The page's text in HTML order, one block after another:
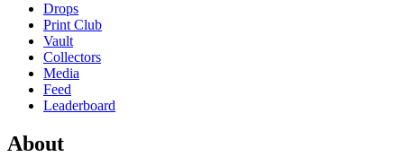
Drops
Print Club
Vault
Collectors
Media
Feed
Leaderboard
About